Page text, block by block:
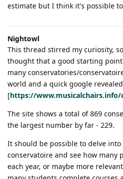
estimate but I think it's possible
Nightowl
This thread stirred my curiosity,
thought that a good starting
many conservatories/
world and a quick google
[https://www.musicalchairs.info/
The site shows a total of 869
the largest number by far - 229.
It should be possible to delve
conservatoire and see how many
each year, or maybe more